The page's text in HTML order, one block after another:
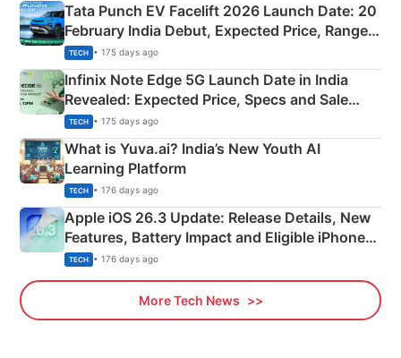
Tata Punch EV Facelift 2026 Launch Date: 20
February India Debut, Expected Price, Range &
New Features
TECH • 175 days ago
Infinix Note Edge 5G Launch Date in India
Revealed: Expected Price, Specs and Sale
Details
TECH • 175 days ago
What is Yuva.ai? India’s New Youth AI
Learning Platform
TECH • 176 days ago
Apple iOS 26.3 Update: Release Details, New
Features, Battery Impact and Eligible iPhones
Explained
TECH • 176 days ago
More Tech News